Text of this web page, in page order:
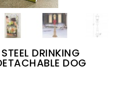
DRINKING
DOG